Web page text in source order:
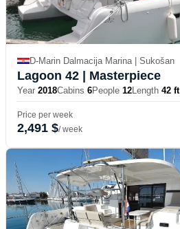
D-Marin Dalmacija Marina | Sukošan
Lagoon 42 | Masterpiece
Year 2018Cabins 6People 12Length 42 ft
Price per week
2,491 $/ week